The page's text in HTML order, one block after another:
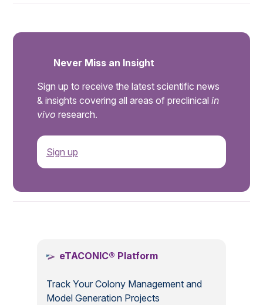
Never Miss an Insight
Sign up to receive the latest scientific news
& insights covering all areas of preclinical in
vivo research.
Sign up
eTACONIC® Platform
Track Your Colony Management and
Model Generation Projects